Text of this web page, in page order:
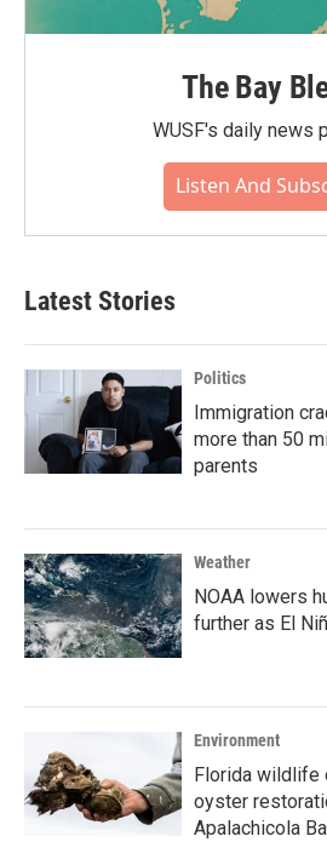
The Bay
WUSF's daily news
Listen And
Latest Stories
Politics
Immigration
more than 50
parents
Weather
NOAA lowers
further as El
Environment
Florida wildlife
oyster
Apalachicola